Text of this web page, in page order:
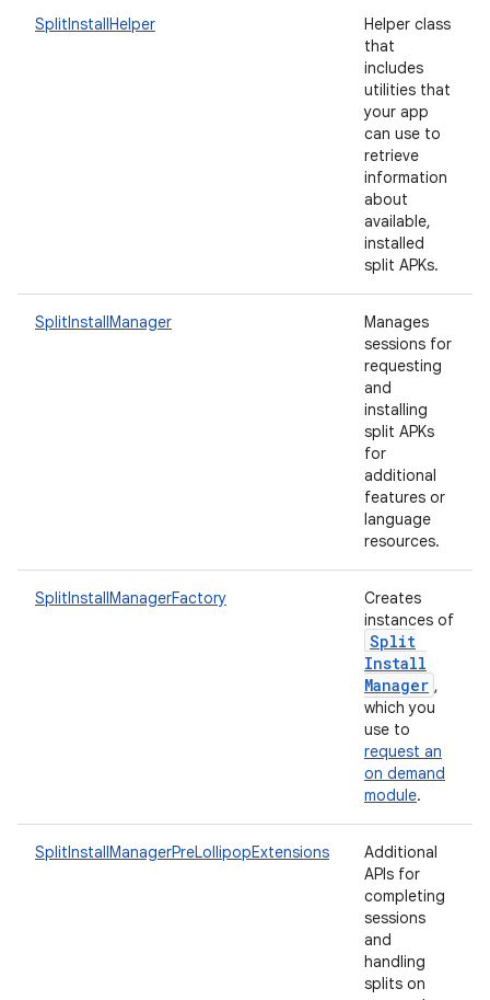
SplitInstallHelper
Helper class
that
includes
utilities that
your app
can use to
retrieve
information
about
available,
installed
split APKs.
SplitInstallManager
Manages
sessions for
requesting
and
installing
split APKs
for
additional
features or
language
resources.
SplitInstallManagerFactory
Creates
instances of
Split
Install
Manager ,
which you
use to
request an
on demand
module.
SplitInstallManagerPreLollipopExtensions
Additional
APIs for
completing
sessions
and
handling
splits on